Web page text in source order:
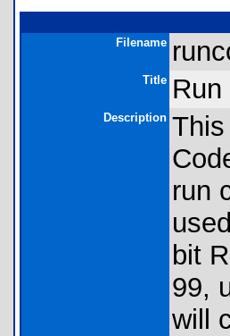
Filename
Title
Description
run
bit
99,
will